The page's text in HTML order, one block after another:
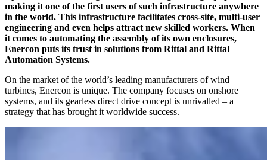
making it one of the first users of such infrastructure anywhere
in the world. This infrastructure facilitates cross-site, multi-user
engineering and even helps attract new skilled workers. When
it comes to automating the assembly of its own enclosures,
Enercon puts its trust in solutions from Rittal and Rittal
Automation Systems.
On the market of the world’s leading manufacturers of wind
turbines, Enercon is unique. The company focuses on onshore
systems, and its gearless direct drive concept is unrivalled – a
strategy that has brought it worldwide success.